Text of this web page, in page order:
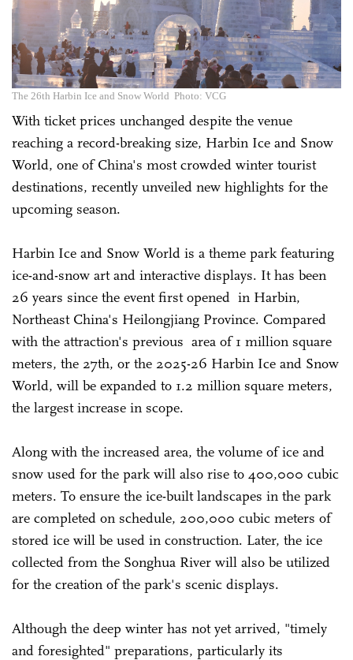
The 26th Harbin Ice and Snow World Photo: VCG
With ticket prices unchanged despite the venue
reaching a record-breaking size, Harbin Ice and Snow
World, one of China's most crowded winter tourist
destinations, recently unveiled new highlights for the
upcoming season.
Harbin Ice and Snow World is a theme park featuring
ice-and-snow art and interactive displays. It has been
26 years since the event first opened in Harbin,
Northeast China's Heilongjiang Province. Compared
with the attraction's previous area of 1 million square
meters, the 27th, or the 2025-26 Harbin Ice and Snow
World, will be expanded to 1.2 million square meters,
the largest increase in scope.
Along with the increased area, the volume of ice and
snow used for the park will also rise to 400,000 cubic
meters. To ensure the ice-built landscapes in the park
are completed on schedule, 200,000 cubic meters of
stored ice will be used in construction. Later, the ice
collected from the Songhua River will also be utilized
for the creation of the park's scenic displays.
Although the deep winter has not yet arrived, "timely
and foresighted" preparations, particularly its